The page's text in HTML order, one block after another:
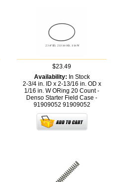
$23.49
Availability: In Stock
2-3/4 in. ID x 2-13/16 in. OD x
1/16 in. W ORing 20 Count -
Denso Starter Field Case -
91909052 91909052